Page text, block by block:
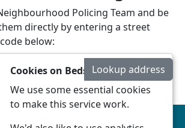
Policing Team and be
directly by entering a street
below:
Lookup address
call 999 or visit our website to
Cookies on Beds Connected
We use some essential cookies
to make this service work.